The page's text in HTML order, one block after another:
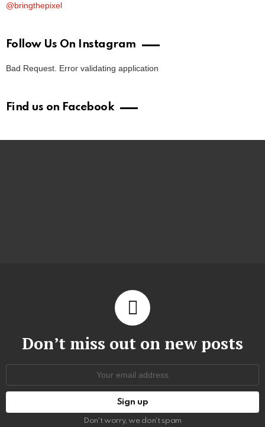
@bringthepixel
Follow Us On Instagram
Bad Request. Error validating application
Find us on Facebook
Don’t miss out on new posts
Don't worry, we don't spam